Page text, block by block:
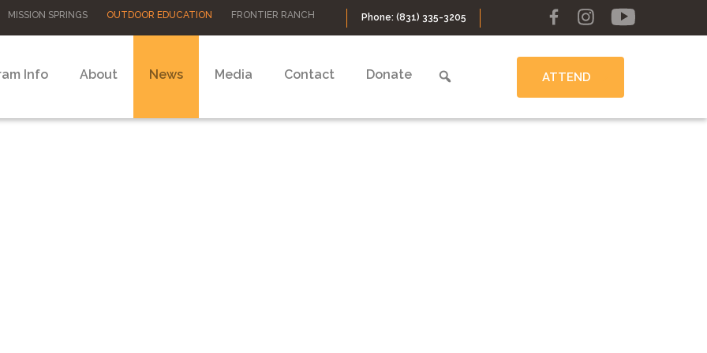
MISSION SPRINGS OUTDOOR EDUCATION FRONTIER RANCH Phone: (831) 335-3205
Info About News Media Contact Donate ATTEND